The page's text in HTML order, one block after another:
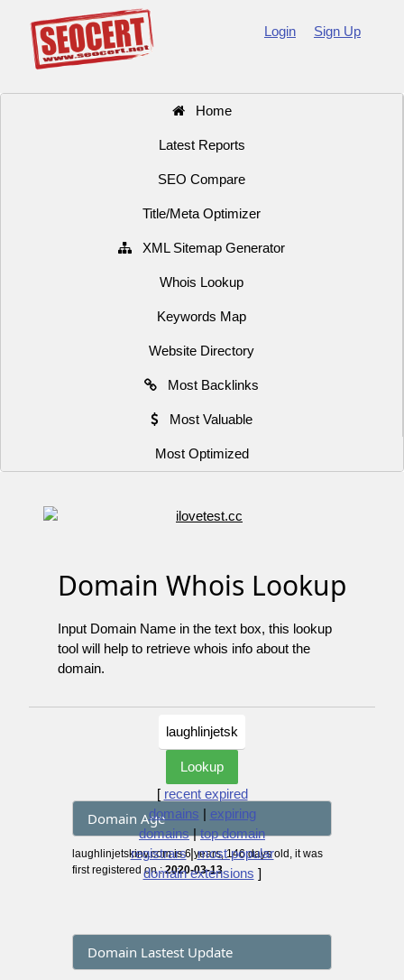
Login Sign Up
Home
Latest Reports
SEO Compare
Title/Meta Optimizer
XML Sitemap Generator
Whois Lookup
Keywords Map
Website Directory
Most Backlinks
Most Valuable
Most Optimized
Domain Whois Lookup
Input Domain Name in the text box, this lookup
tool will help to retrieve whois info about the
domain.
[ recent expired
domains | expiring
domains|top domain
registrars|most popular
domain extensions ]
Domain Age
laughlinjetskinv.com is 6 years, 146 days old, it was
first registered on :2020-03-13
Domain Lastest Update